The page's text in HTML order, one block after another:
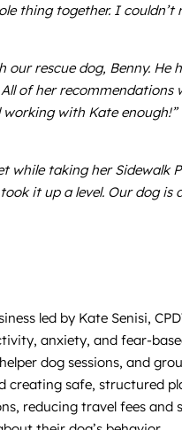
thing together. I
our rescue dog, Benny.
of her recommendations
with Kate enough!”
while taking her
it up a level. Our dog
led by Kate Senisi,
anxiety, and fear-
dog sessions, and
creating safe, structured
reducing travel fees